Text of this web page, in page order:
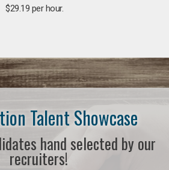
$29.19 per hour.
Talent Showcase
hand selected by our
recruiters!